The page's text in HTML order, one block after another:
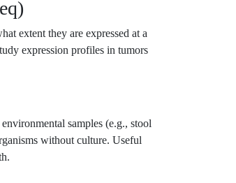
extent they are expressed at a
expression profiles in tumors
samples (e.g., stool
without culture. Useful